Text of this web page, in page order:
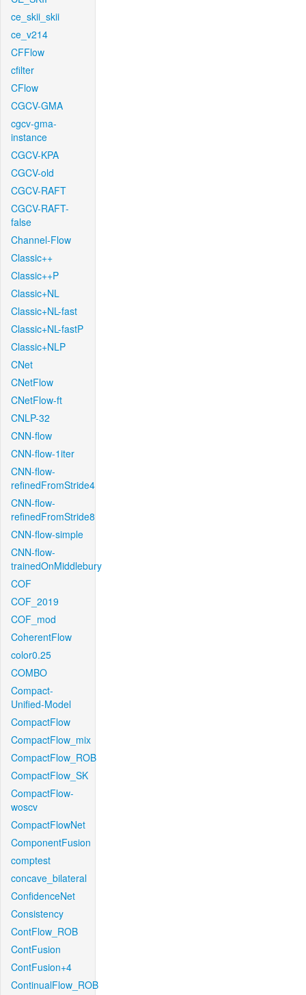
ce_skii_skii
ce_v214
CFFlow
cfilter
CFlow
CGCV-GMA
cgcv-gma-
instance
CGCV-KPA
CGCV-old
CGCV-RAFT
CGCV-RAFT-
false
Channel-Flow
Classic++
Classic++P
Classic+NL
Classic+NL-fast
Classic+NL-fastP
Classic+NLP
CNet
CNetFlow
CNetFlow-ft
CNLP-32
CNN-flow
CNN-flow-1iter
CNN-flow-
refinedFromStride4
CNN-flow-
refinedFromStride8
CNN-flow-simple
CNN-flow-
trainedOnMiddlebury
COF
COF_2019
COF_mod
CoherentFlow
color0.25
COMBO
Compact-
Unified-Model
CompactFlow
CompactFlow_mix
CompactFlow_ROB
CompactFlow_SK
CompactFlow-
woscv
CompactFlowNet
ComponentFusion
comptest
concave_bilateral
ConfidenceNet
Consistency
ContFlow_ROB
ContFusion
ContFusion+4
ContinualFlow_ROB